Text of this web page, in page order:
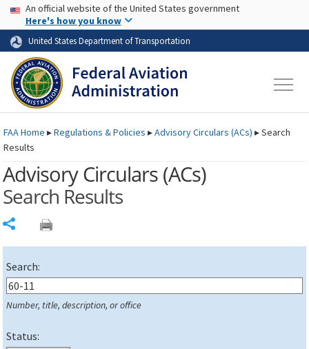
Skip to page content Skip to main content
USA Banner
An official website of the United States government
Here's how you know
United States Department of Transportation
FAAHome ▸Regulations & Policies ▸Advisory Circulars (ACs) ▸Search
Results
Advisory Circulars (ACs)
Search Results
Search:
Number, title, description, or office
Status: